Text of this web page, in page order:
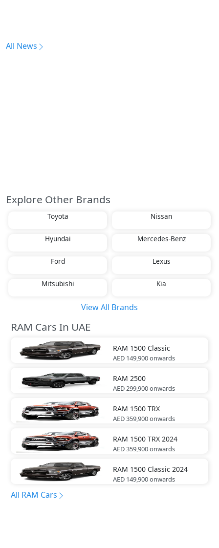
All News
Explore Other Brands
Toyota Nissan
Hyundai Mercedes-Benz
Ford Lexus
Mitsubishi Kia
View All Brands
RAM Cars In UAE
RAM 1500 Classic
AED 149,900onwards
RAM 2500
AED 299,900onwards
RAM 1500 TRX
AED 359,900onwards
RAM 1500 TRX 2024
AED 359,900onwards
RAM 1500 Classic 2024
AED 149,900onwards
All RAM Cars